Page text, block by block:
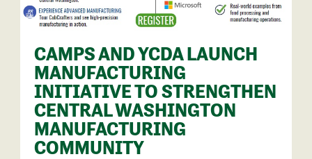
CAMPS AND YCDA LAUNCH
MANUFACTURING
INITIATIVE TO STRENGTHEN
CENTRAL WASHINGTON
MANUFACTURING
COMMUNITY